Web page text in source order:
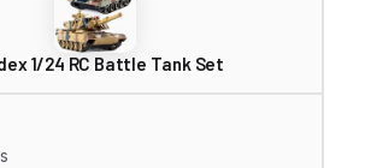
1/24 RC Battle Tank Set